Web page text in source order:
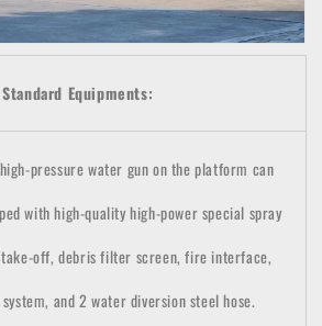
Standard Equipments:
pressure water gun on the platform can
with high-quality high-power special spray
take-off, debris filter screen, fire interface,
and 2 water diversion steel hose.